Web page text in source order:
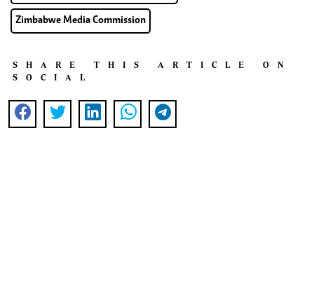
Zimbabwe Media Commission
SHARE THIS ARTICLE ON
SOCIAL